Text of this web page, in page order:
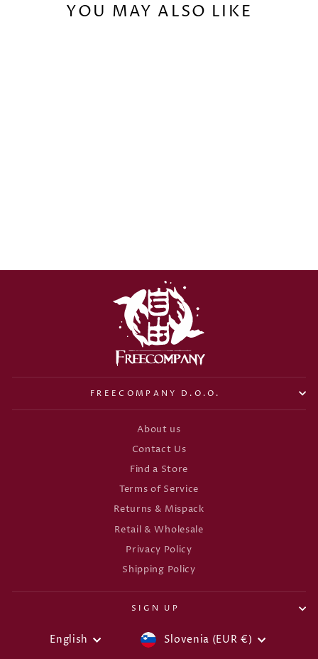
YOU MAY ALSO LIKE
FREECOMPANY D.O.O.
About us
Contact Us
Find a Store
Terms of Service
Returns & Mispack
Retail & Wholesale
Privacy Policy
Shipping Policy
SIGN UP
LANGUAGE
English CURRENCY
Slovenia (EUR €)